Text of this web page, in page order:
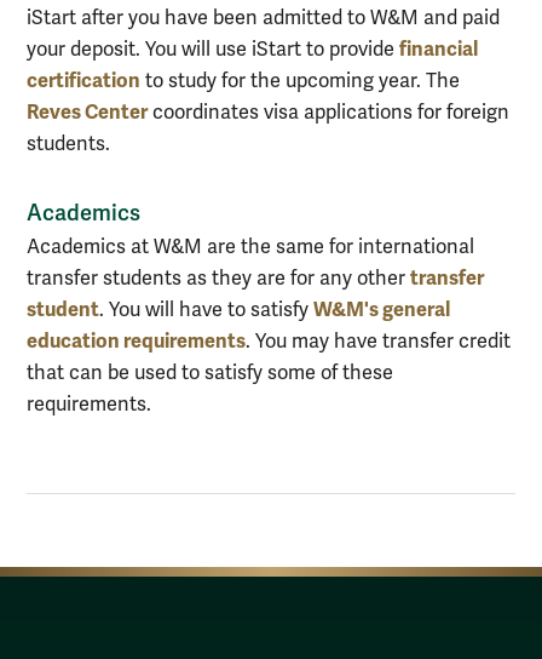
iStart after you have been admitted to W&M and paid
your deposit. You will use iStart to provide financial
certification to study for the upcoming year. The
Reves Centercoordinates visa applications for foreign
students.
Academics
Academics at W&M are the same for international
transfer students as they are for any other transfer
student. You will have to satisfy W&M's general
education requirements. You may have transfer credit
that can be used to satisfy some of these
requirements.